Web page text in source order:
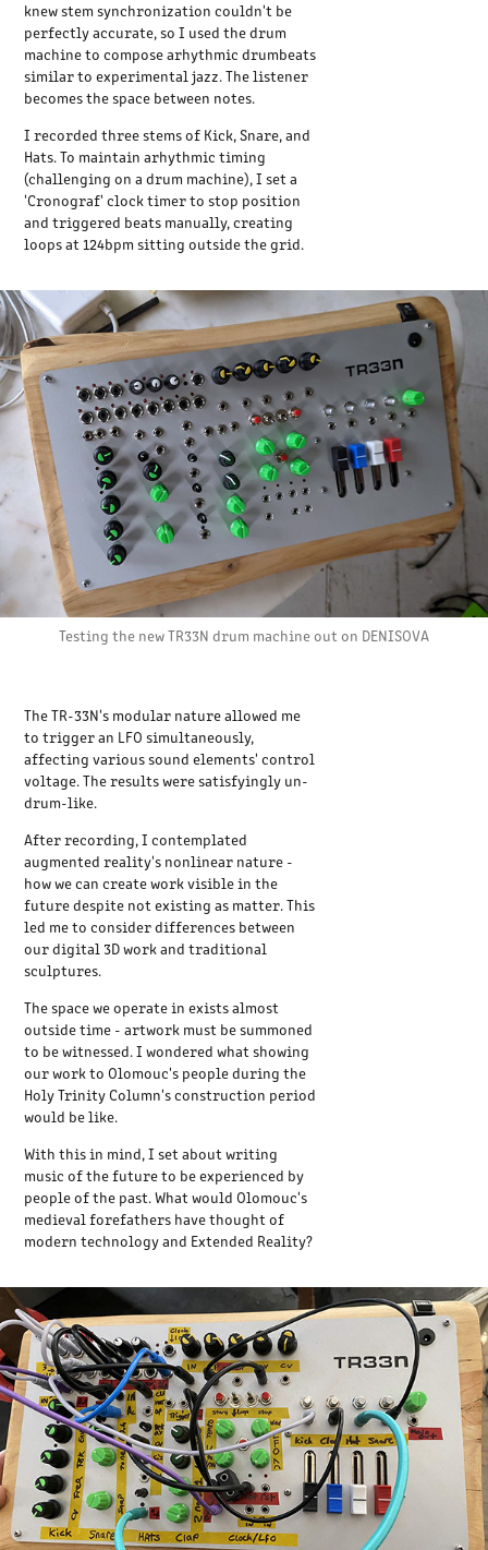
knew stem synchronization couldn't be
perfectly accurate, so I used the drum
machine to compose arhythmic drumbeats
similar to experimental jazz. The listener
becomes the space between notes.
I recorded three stems of Kick, Snare, and
Hats. To maintain arhythmic timing
(challenging on a drum machine), I set a
'Cronograf' clock timer to stop position
and triggered beats manually, creating
loops at 124bpm sitting outside the grid.
Testing the new TR33N drum machine out on DENISOVA
The TR-33N's modular nature allowed me
to trigger an LFO simultaneously,
affecting various sound elements' control
voltage. The results were satisfyingly un-
drum-like.
After recording, I contemplated
augmented reality's nonlinear nature -
how we can create work visible in the
future despite not existing as matter. This
led me to consider differences between
our digital 3D work and traditional
sculptures.
The space we operate in exists almost
outside time - artwork must be summoned
to be witnessed. I wondered what showing
our work to Olomouc's people during the
Holy Trinity Column's construction period
would be like.
With this in mind, I set about writing
music of the future to be experienced by
people of the past. What would Olomouc's
medieval forefathers have thought of
modern technology and Extended Reality?